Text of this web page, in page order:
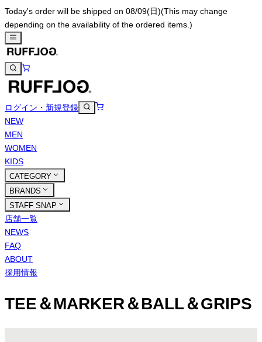
Today's order will be shipped on 08/09(日)(This may change
depending on the availability of the ordered items.)
ログイン・新規登録
NEW
MEN
WOMEN
KIDS
CATEGORY
BRANDS
STAFF SNAP
店舗一覧
NEWS
FAQ
ABOUT
採用情報
TEE＆MARKER＆BALL＆GRIPS